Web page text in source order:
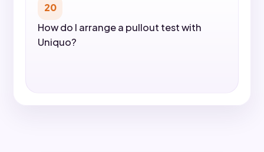
20
How do I arrange a pullout test with
Uniquo?